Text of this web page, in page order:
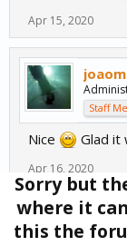
Apr 15, 2020
Staff
Nice Glad it
Apr 16, 2020
Tags:Google
Sorry but
where it
this the